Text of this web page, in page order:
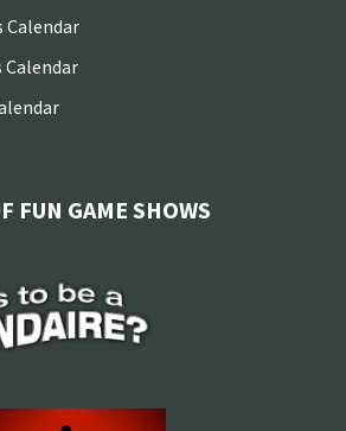
Calendar
Calendar
FUN GAME SHOWS